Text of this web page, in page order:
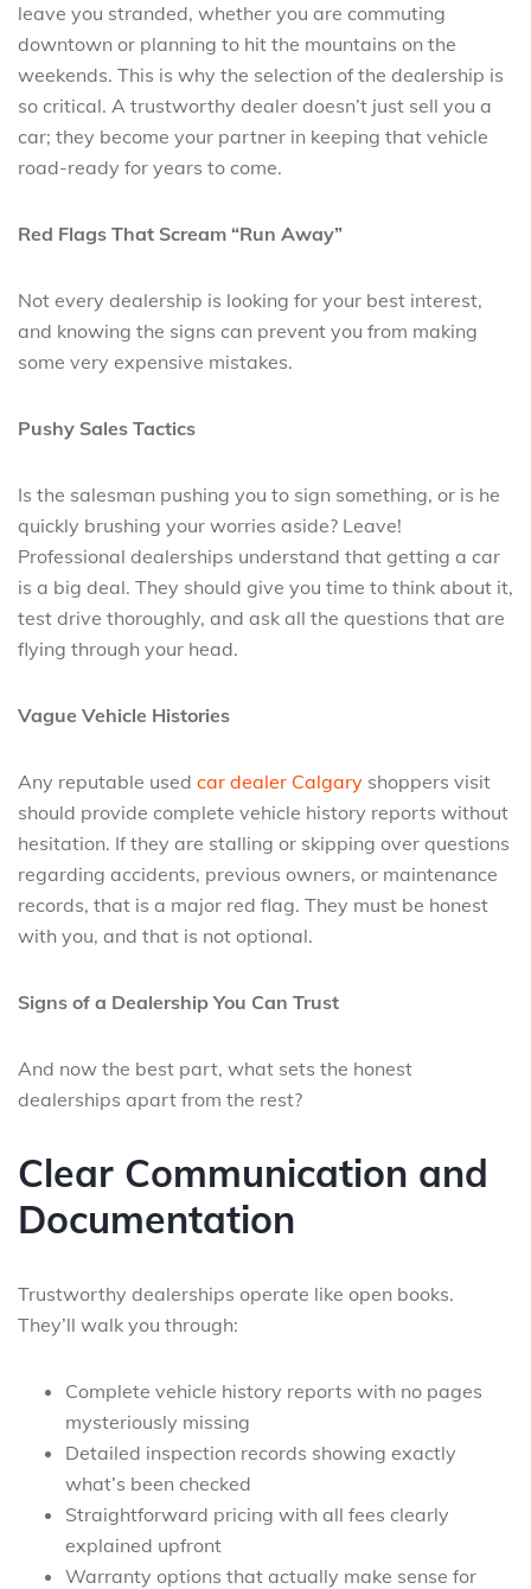
leave you stranded, whether you are commuting
downtown or planning to hit the mountains on the
weekends. This is why the selection of the dealership is
so critical. A trustworthy dealer doesn’t just sell you a
car; they become your partner in keeping that vehicle
road-ready for years to come.
Red Flags That Scream “Run Away”
Not every dealership is looking for your best interest,
and knowing the signs can prevent you from making
some very expensive mistakes.
Pushy Sales Tactics
Is the salesman pushing you to sign something, or is he
quickly brushing your worries aside? Leave!
Professional dealerships understand that getting a car
is a big deal. They should give you time to think about it,
test drive thoroughly, and ask all the questions that are
flying through your head.
Vague Vehicle Histories
Any reputable used car dealer Calgary shoppers visit
should provide complete vehicle history reports without
hesitation. If they are stalling or skipping over questions
regarding accidents, previous owners, or maintenance
records, that is a major red flag. They must be honest
with you, and that is not optional.
Signs of a Dealership You Can Trust
And now the best part, what sets the honest
dealerships apart from the rest?
Clear Communication and
Documentation
Trustworthy dealerships operate like open books.
They’ll walk you through:
Complete vehicle history reports with no pages
mysteriously missing
Detailed inspection records showing exactly
what’s been checked
Straightforward pricing with all fees clearly
explained upfront
Warranty options that actually make sense for